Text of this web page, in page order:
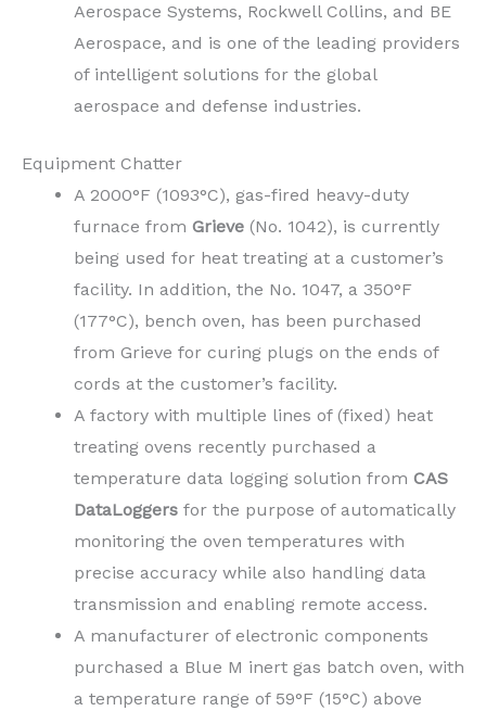
Aerospace Systems, Rockwell Collins, and BE
Aerospace, and is one of the leading providers
of intelligent solutions for the global
aerospace and defense industries.
Equipment Chatter
A 2000°F (1093°C), gas-fired heavy-duty
furnace from Grieve (No. 1042), is currently
being used for heat treating at a customer’s
facility. In addition, the No. 1047, a 350°F
(177°C), bench oven, has been purchased
from Grieve for curing plugs on the ends of
cords at the customer’s facility.
A factory with multiple lines of (fixed) heat
treating ovens recently purchased a
temperature data logging solution from CAS
DataLoggers for the purpose of automatically
monitoring the oven temperatures with
precise accuracy while also handling data
transmission and enabling remote access.
A manufacturer of electronic components
purchased a Blue M inert gas batch oven, with
a temperature range of 59°F (15°C) above